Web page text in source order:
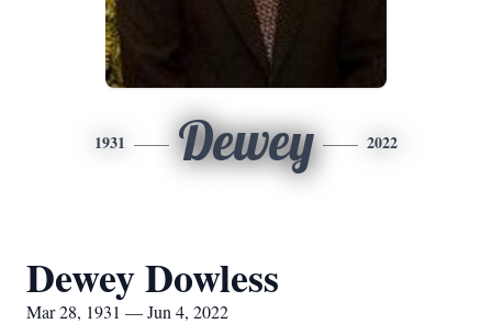
1931 Dewey 2022
Dewey Dowless
Mar 28, 1931 — Jun 4, 2022